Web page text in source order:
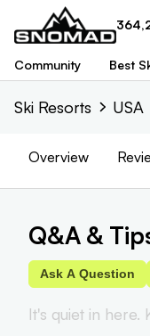
Community Best
Ski Resorts USA
Overview
Q&A &
Ask A Question
It's quiet in